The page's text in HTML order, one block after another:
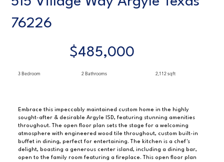
76226
$485,000
3 Bedroom 2 Bathrooms 2,112 sqft
Embrace this impeccably maintained custom home in the highly
sought-after & desirable Argyle ISD, featuring stunning amenities
throughout. The open floor plan sets the stage for a welcoming
atmosphere with engineered wood tile throughout, custom built-in
buffet in dining, perfect for entertaining. The kitchen is a chef's
delight, boasting a generous center island, including a dining bar,
open to the family room featuring a fireplace. This open floor plan